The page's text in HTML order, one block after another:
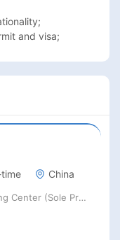
China
Beijing Chayin Xiangban Art Consulting Center (Sole Proprietorship)